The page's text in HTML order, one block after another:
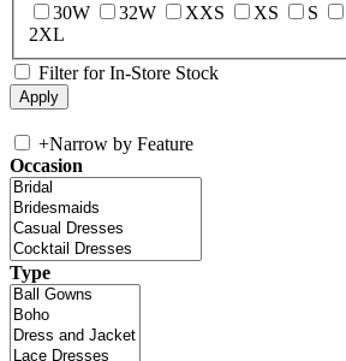
30W
32W XXS XS S
2XL
Filter for In-Store Stock
+Narrow by Feature
Occasion
Type